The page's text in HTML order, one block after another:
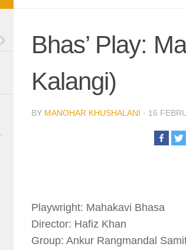
Bhas’ Play:
Kalangi)
BY MANOHAR KHUSHALANI · 16
Playwright: Mahakavi Bhasa
Director: Hafiz Khan
Group: Ankur Rangmandal